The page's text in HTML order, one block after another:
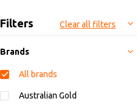
Sort by:
Filters Clear all filters
Brands
All brands
Australian Gold